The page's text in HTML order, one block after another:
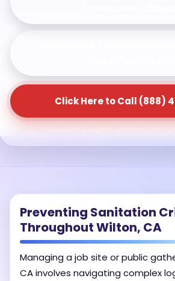
Click Here to Call (888)
Preventing Sanitation
Throughout Wilton, CA
Managing a job site or public
CA involves navigating complex